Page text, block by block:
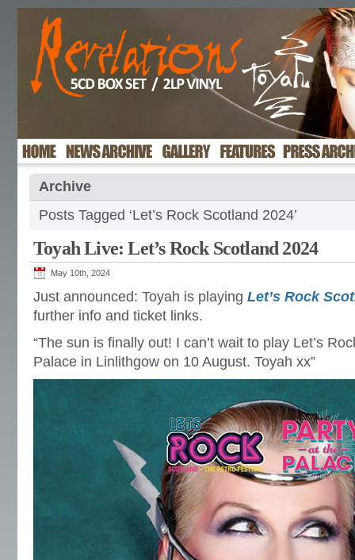
Archive
Posts Tagged ‘Let’s Rock Scotland 2024’
Toyah Live: Let’s Rock Scotland 2024
May 10th, 2024
Just announced: Toyah is playing Let’s Rock
further info and ticket links.
“The sun is finally out! I can’t wait to play Let’s
Palace in Linlithgow on 10 August. Toyah xx”